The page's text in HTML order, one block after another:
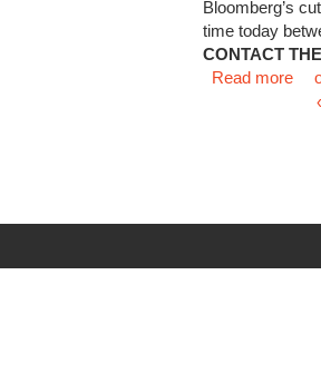
Bloomberg’s
time today
CONTACT
Read more